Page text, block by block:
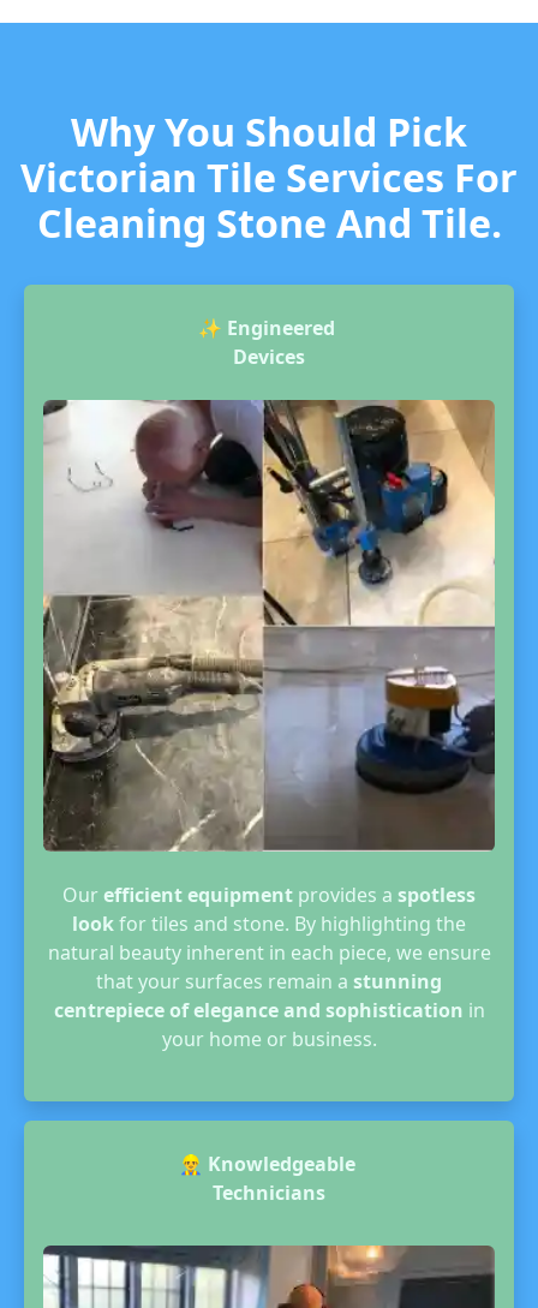
Why You Should Pick
Victorian Tile Services For
Cleaning Stone And Tile.
✨ Engineered
Devices
Ourefficient equipment provides a spotless
lookfor tiles and stone. By highlighting the
natural beauty inherent in each piece, we ensure
that your surfaces remain a stunning
centrepiece of elegance and sophistication in
your home or business.
👷‍♂️ Knowledgeable
Technicians